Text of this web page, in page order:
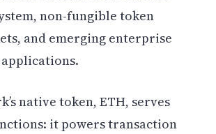
non-fungible token
and emerging enterprise
native token, ETH, serves
it powers transaction